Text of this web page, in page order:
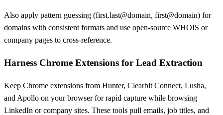
Also apply pattern guessing (first.last@domain, first@domain) for
domains with consistent formats and use open-source WHOIS or
company pages to cross-reference.
Harness Chrome Extensions for Lead Extraction
Keep Chrome extensions from Hunter, Clearbit Connect, Lusha,
and Apollo on your browser for rapid capture while browsing
LinkedIn or company sites. These tools pull emails, job titles, and